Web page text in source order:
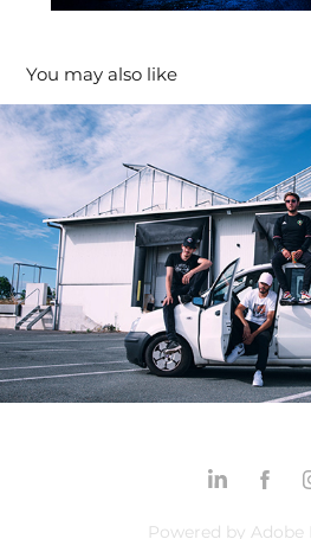
You may also like
"Dopize X Odor -
2021
Powered by